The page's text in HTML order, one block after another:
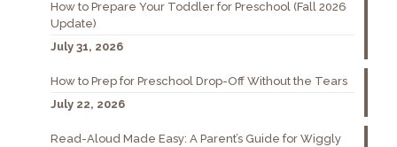
How to Prepare Your Toddler for Preschool (Fall 2026
Update)
July 31, 2026
How to Prep for Preschool Drop-Off Without the Tears
July 22, 2026
Read-Aloud Made Easy: A Parent’s Guide for Wiggly